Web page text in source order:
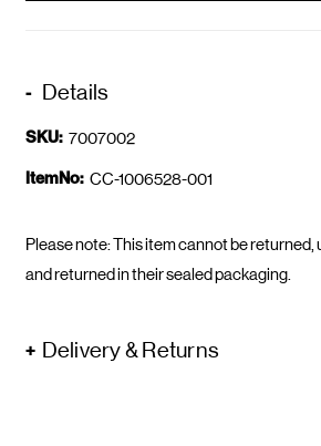
Details
SKU: 7007002
ItemNo: CC-1006528-001
Please note: This item cannot be returned,
and returned in their sealed packaging.
Delivery & Returns